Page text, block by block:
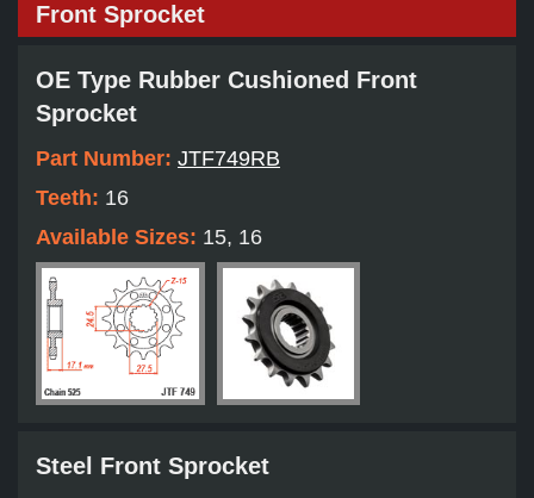
Front Sprocket
OE Type Rubber Cushioned Front
Sprocket
Part Number: JTF749RB
Teeth: 16
Available Sizes: 15, 16
Steel Front Sprocket